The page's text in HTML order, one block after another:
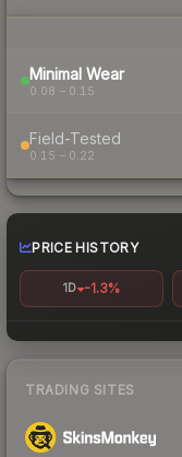
Minimal Wear
0.08 – 0.15
Field-Tested
0.15 – 0.22
PRICE HISTORY
1D -1.3%
TRADING SITES